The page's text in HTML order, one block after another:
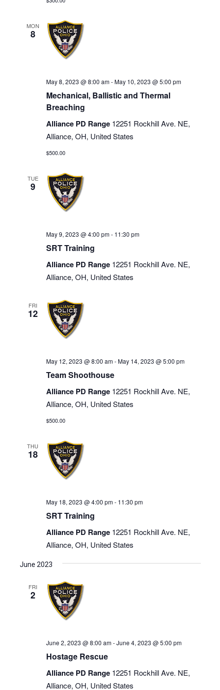
MON
8
May 8, 2023 @ 8:00 am-May 10, 2023 @ 5:00 pm
Mechanical, Ballistic and Thermal
Breaching
Alliance PD Range 12251 Rockhill Ave. NE,
Alliance, OH, United States
$500.00
TUE
9
May 9, 2023 @ 4:00 pm- 11:30 pm
SRT Training
Alliance PD Range 12251 Rockhill Ave. NE,
Alliance, OH, United States
FRI
12
May 12, 2023 @ 8:00 am-May 14, 2023 @ 5:00 pm
Team Shoothouse
Alliance PD Range 12251 Rockhill Ave. NE,
Alliance, OH, United States
$500.00
THU
18
May 18, 2023 @ 4:00 pm- 11:30 pm
SRT Training
Alliance PD Range 12251 Rockhill Ave. NE,
Alliance, OH, United States
June 2023
FRI
2
June 2, 2023 @ 8:00 am-June 4, 2023 @ 5:00 pm
Hostage Rescue
Alliance PD Range 12251 Rockhill Ave. NE,
Alliance, OH, United States